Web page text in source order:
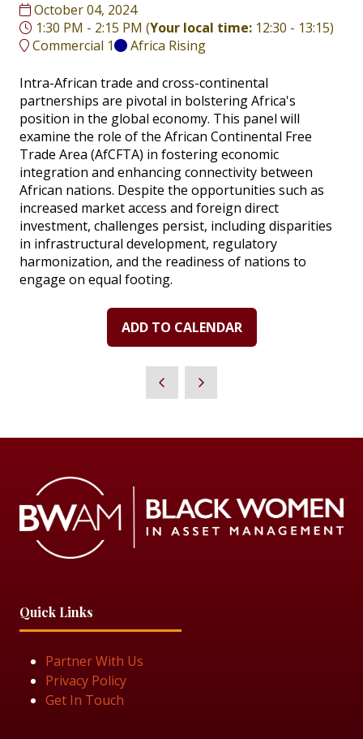
October 04, 2024
1:30 PM - 2:15 PM (Your local time: 12:30 - 13:15)
Commercial 1
Africa Rising
Intra-African trade and cross-continental
partnerships are pivotal in bolstering Africa's
position in the global economy. This panel will
examine the role of the African Continental Free
Trade Area (AfCFTA) in fostering economic
integration and enhancing connectivity between
African nations. Despite the opportunities such as
increased market access and foreign direct
investment, challenges persist, including disparities
in infrastructural development, regulatory
harmonization, and the readiness of nations to
engage on equal footing.
ADD TO CALENDAR
Quick Links
Partner With Us
Privacy Policy
Get In Touch